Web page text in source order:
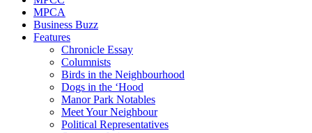
MPCA
Business Buzz
Features
Chronicle Essay
Columnists
Birds in the Neighbourhood
Dogs in the ‘Hood
Manor Park Notables
Meet Your Neighbour
Political Representatives